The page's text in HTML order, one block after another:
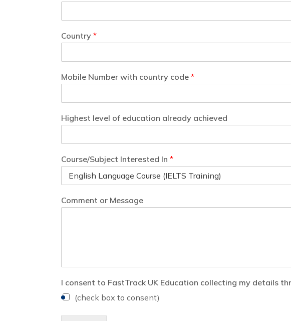
Country *
Mobile Number with country code *
Highest level of education already achieved
Course/Subject Interested In *
Comment or Message
I consent to FastTrack UK Education collecting my details
(check box to consent)